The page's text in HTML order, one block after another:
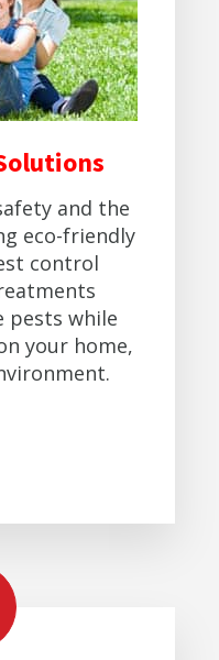
and the
eco-friendly
control
pests while
your home,